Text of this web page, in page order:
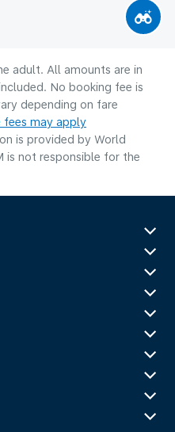
adult. All amounts are in
No booking fee is
depending on fare
fees may apply
is provided by World
is not responsible for the